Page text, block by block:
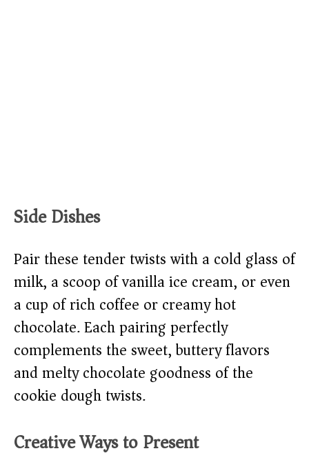
Side Dishes
Pair these tender twists with a cold glass of
milk, a scoop of vanilla ice cream, or even
a cup of rich coffee or creamy hot
chocolate. Each pairing perfectly
complements the sweet, buttery flavors
and melty chocolate goodness of the
cookie dough twists.
Creative Ways to Present